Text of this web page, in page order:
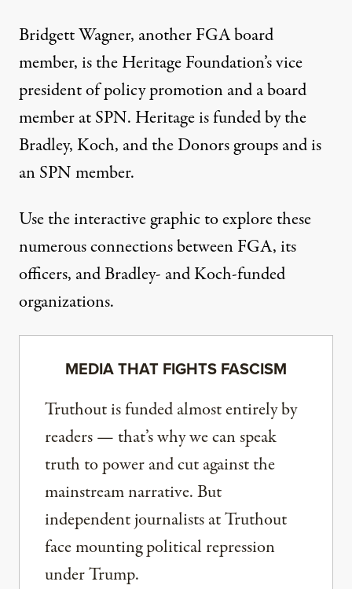
Bridgett Wagner, another FGA board
member, is the Heritage Foundation’s vice
president of policy promotion and a board
member at SPN. Heritage is funded by the
Bradley, Koch, and the Donors groups and is
an SPN member.
Use the interactivegraphicto explore these
numerous connections between FGA, its
officers, and Bradley- and Koch-funded
organizations.
MEDIA THAT FIGHTS FASCISM
Truthout is funded almost entirely by
readers — that’s why we can speak
truth to power and cut against the
mainstream narrative. But
independent journalists at Truthout
face mounting political repression
under Trump.